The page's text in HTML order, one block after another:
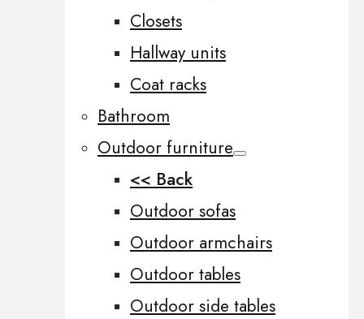
Closets
Hallway units
Coat racks
Bathroom
Outdoor furniture
<< Back
Outdoor sofas
Outdoor armchairs
Outdoor tables
Outdoor side tables